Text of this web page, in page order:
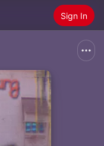
Sign In